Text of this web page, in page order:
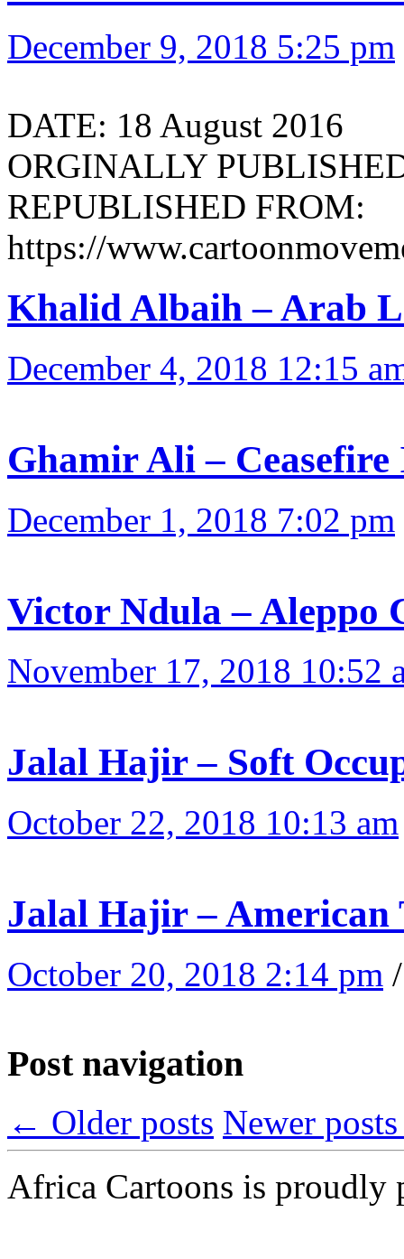
December 9, 2018 5:25 pm
DATE: 18 August 2016
ORGINALLY
REPUBLISHED FROM:
https://
Khalid Albaih – Arab
December 4, 2018 12:15
Ghamir Ali –
December 1, 2018 7:02 pm
Victor Ndula – Aleppo
November 17, 2018 10:52
Jalal Hajir – Soft
October 22, 2018 10:13 am
Jalal Hajir – American
October 20, 2018 2:14 pm
Post navigation
← Older posts Newer
Africa Cartoons is proudly